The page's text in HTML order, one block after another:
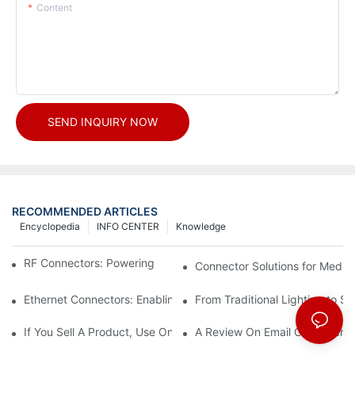
Content
SEND INQUIRY NOW
RECOMMENDED ARTICLES
Knowledge
INFO CENTER
Encyclopedia
RF Connectors: Powering Next-Gen Wireless Solutions
Connector Solutions for
Ethernet Connectors: Enabling High-Speed Data
From Traditional Lighting to
If You Sell A Product, Use Online Marketing, Part 5
A Review On Email Go Getter